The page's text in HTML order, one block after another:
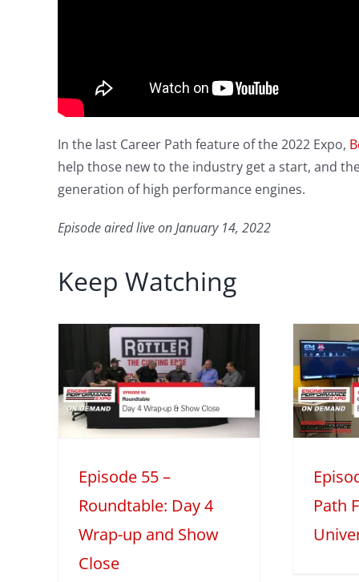
In the last Career Path feature of the 2022 Expo,
help those new to the industry get a start, and
generation of high performance engines.
Episode aired live on January 14, 2022
Keep Watching
Episode 55 –
Roundtable: Day 4
Wrap-up and Show
Close
Episode 54 –
Career Path
Feature: EFI
University
Path